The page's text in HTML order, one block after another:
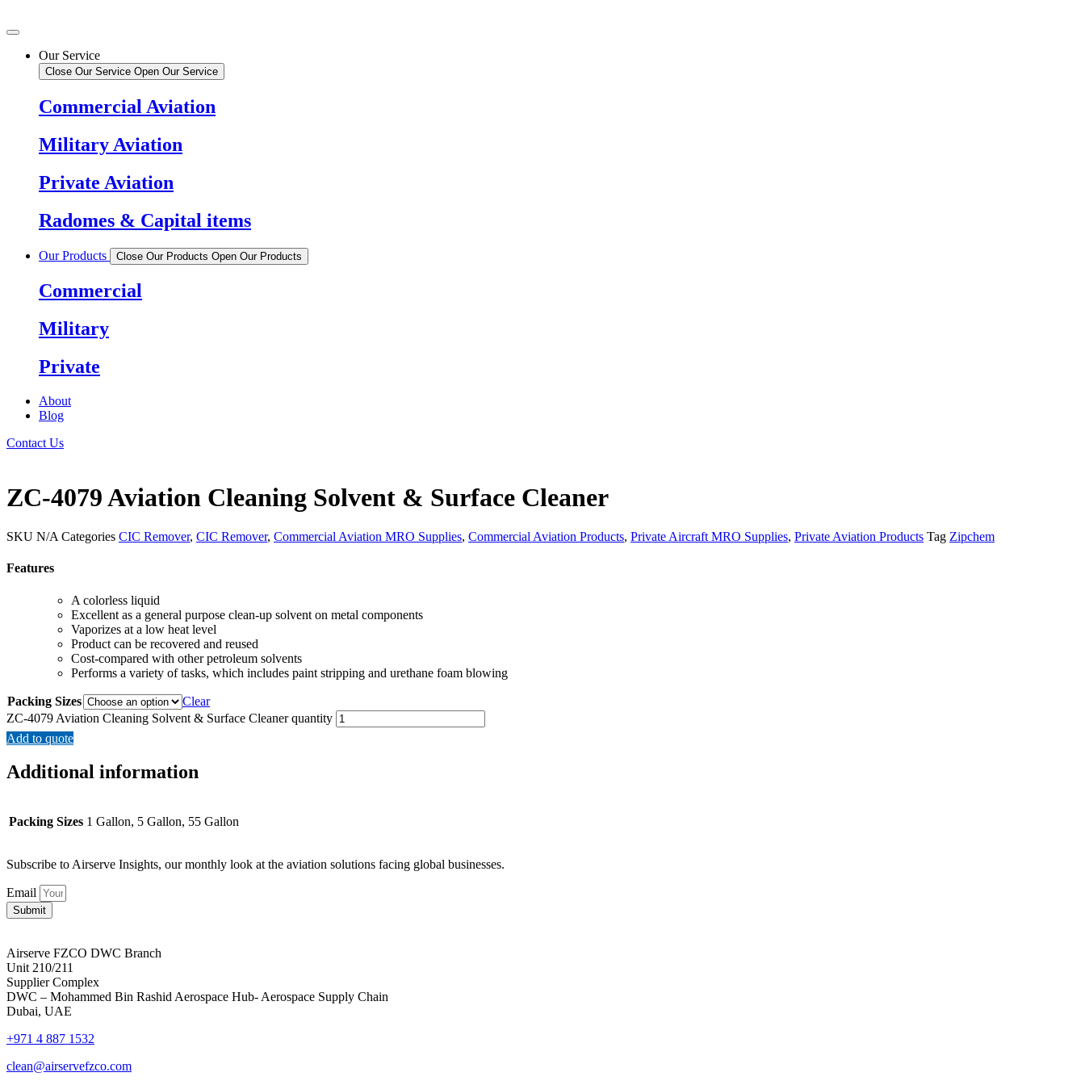
Our Service
Close Our Service Open Our Service
Commercial Aviation
Military Aviation
Private Aviation
Radomes & Capital items
Our Products Close Our Products Open Our Products
Commercial
Military
Private
About
Blog
Contact Us
ZC-4079 Aviation Cleaning Solvent & Surface Cleaner
SKU N/A Categories CIC Remover, CIC Remover, Commercial Aviation MRO Supplies, Commercial Aviation Products, Private Aircraft MRO Supplies, Private Aviation Products Tag Zipchem
Features
A colorless liquid
Excellent as a general purpose clean-up solvent on metal components
Vaporizes at a low heat level
Product can be recovered and reused
Cost-compared with other petroleum solvents
Performs a variety of tasks, which includes paint stripping and urethane foam blowing
Packing Sizes
Clear
ZC-4079 Aviation Cleaning Solvent & Surface Cleaner quantity
Add to quote
Additional information
Packing Sizes 1 Gallon, 5 Gallon, 55 Gallon
Subscribe to Airserve Insights, our monthly look at the aviation solutions facing global businesses.
Email
Submit
Airserve FZCO DWC Branch
Unit 210/211
Supplier Complex
DWC – Mohammed Bin Rashid Aerospace Hub- Aerospace Supply Chain
Dubai, UAE
+971 4 887 1532
clean@airservefzco.com